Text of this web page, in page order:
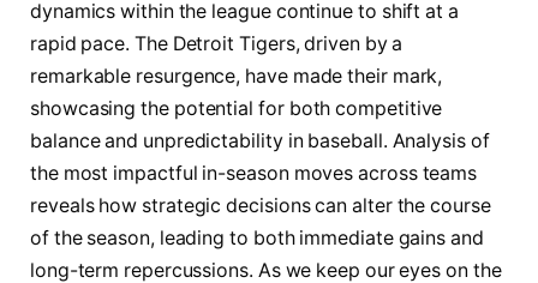
⁤dynamics within⁤ the league continue to ‌shift‌ at a
⁣rapid pace. The Detroit Tigers,⁤ driven by⁢ a ​
remarkable resurgence,⁤ have ‌made their⁢ mark,
‍showcasing the potential for both competitive
balance and⁢ unpredictability in baseball. Analysis‍ of
⁣the most impactful in-season moves ​across teams
reveals how strategic⁢ decisions can‌ alter the course⁢
of ⁣the season, leading to both ‍immediate⁤ gains ⁤and
⁤long-term ⁢repercussions.⁣ As we keep ‌our⁢ eyes on the